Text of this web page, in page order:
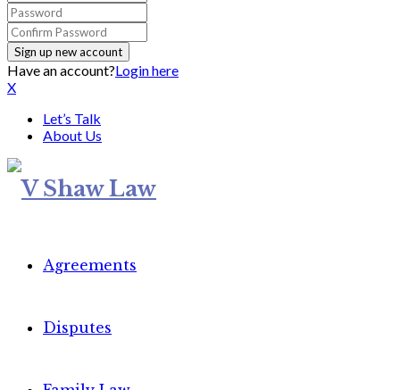
Have an account?Login here
X
Let’s Talk
About Us
Agreements
Disputes